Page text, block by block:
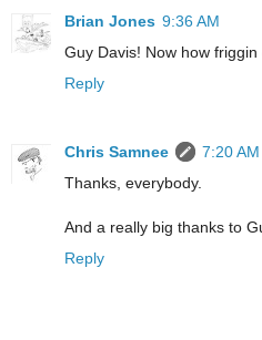
Brian Jones 9:36 AM
Guy Davis! Now how friggin
Reply
Chris Samnee
7:20 AM
Thanks, everybody.
And a really big thanks to
Reply